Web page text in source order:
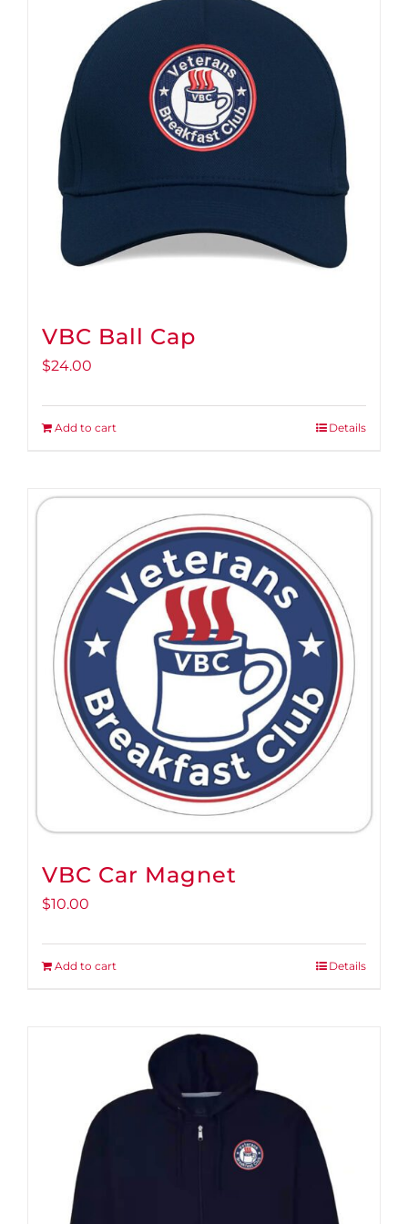
VBC Ball Cap
$24.00
Add to cart Details
VBC Car Magnet
$10.00
Add to cart Details